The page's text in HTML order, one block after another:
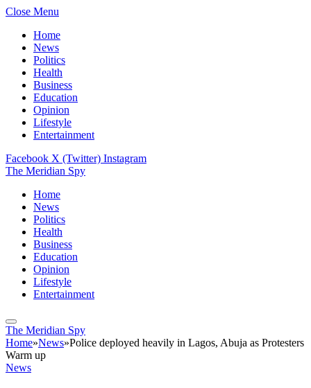
Close Menu
Home
News
Politics
Health
Business
Education
Opinion
Lifestyle
Entertainment
Facebook X (Twitter) Instagram
The Meridian Spy
Home
News
Politics
Health
Business
Education
Opinion
Lifestyle
Entertainment
The Meridian Spy
Home»News»Police deployed heavily in Lagos, Abuja as Protesters
Warm up
News